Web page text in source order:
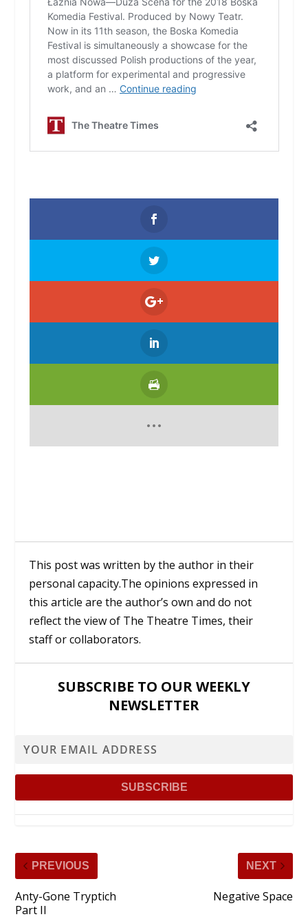
This post was written by the author in their
personal capacity.The opinions expressed in
this article are the author’s own and do not
reflect the view of The Theatre Times, their
staff or collaborators.
SUBSCRIBE TO OUR WEEKLY
NEWSLETTER
PREVIOUS
Anty-Gone Tryptich
Part II
NEXT
Negative Space